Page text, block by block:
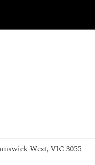
West, VIC 3055